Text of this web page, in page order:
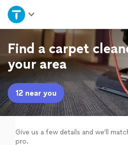
Home
Explore Services
Join as a pro
Sign up
Log in
Find a carpet
your area
12 near you
Give us a few details and we'll
pro.